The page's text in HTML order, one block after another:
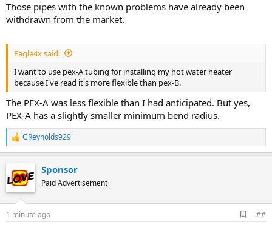
Those pipes with the known problems have already been
withdrawn from the market.
Eagle4x said:
I want to use pex-A tubing for installing my hot water heater
because I've read it's more flexible than pex-B.
The PEX-A was less flexible than I had anticipated. But yes,
PEX-A has a slightly smaller minimum bend radius.
R
e
c
t
s
GReynolds929
Sponsor
Paid Advertisement
1 minute ago
d
##